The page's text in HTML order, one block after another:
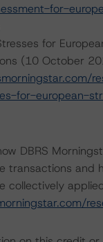
for-
for
(10 October
for-european-
DBRS
transactions and
collectively